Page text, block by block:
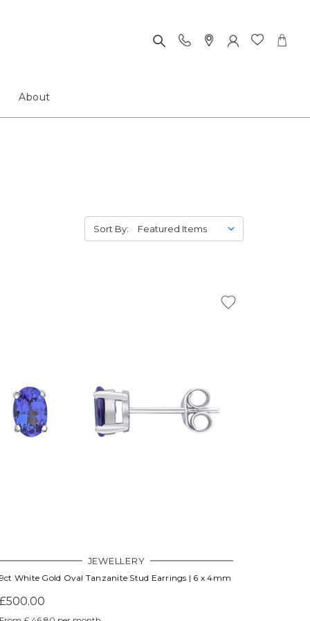
About
Sort By:
JEWELLERY
White Gold Oval Tanzanite Stud Earrings | 6 x 4mm